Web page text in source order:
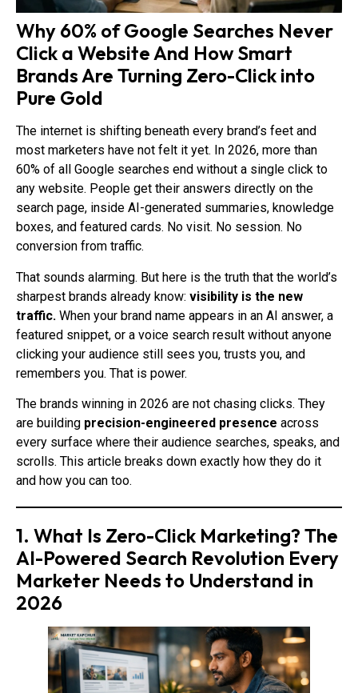
Why 60% of Google Searches Never
Click a Website And How Smart
Brands Are Turning Zero-Click into
Pure Gold
The internet is shifting beneath every brand’s feet and
most marketers have not felt it yet. In 2026, more than
60% of all Google searches end without a single click to
any website. People get their answers directly on the
search page, inside AI-generated summaries, knowledge
boxes, and featured cards. No visit. No session. No
conversion from traffic.
That sounds alarming. But here is the truth that the world’s
sharpest brands already know: visibility is the new
traffic. When your brand name appears in an AI answer, a
featured snippet, or a voice search result without anyone
clicking your audience still sees you, trusts you, and
remembers you. That is power.
The brands winning in 2026 are not chasing clicks. They
are building precision-engineered presence across
every surface where their audience searches, speaks, and
scrolls. This article breaks down exactly how they do it
and how you can too.
1. What Is Zero-Click Marketing? The
AI-Powered Search Revolution Every
Marketer Needs to Understand in
2026